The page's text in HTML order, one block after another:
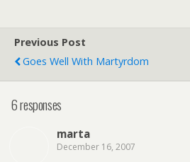
Previous Post
Goes Well With Martyrdom
6 responses
marta
December 16, 2007